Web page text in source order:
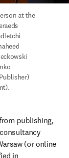
at the
publishing,
(or online
in